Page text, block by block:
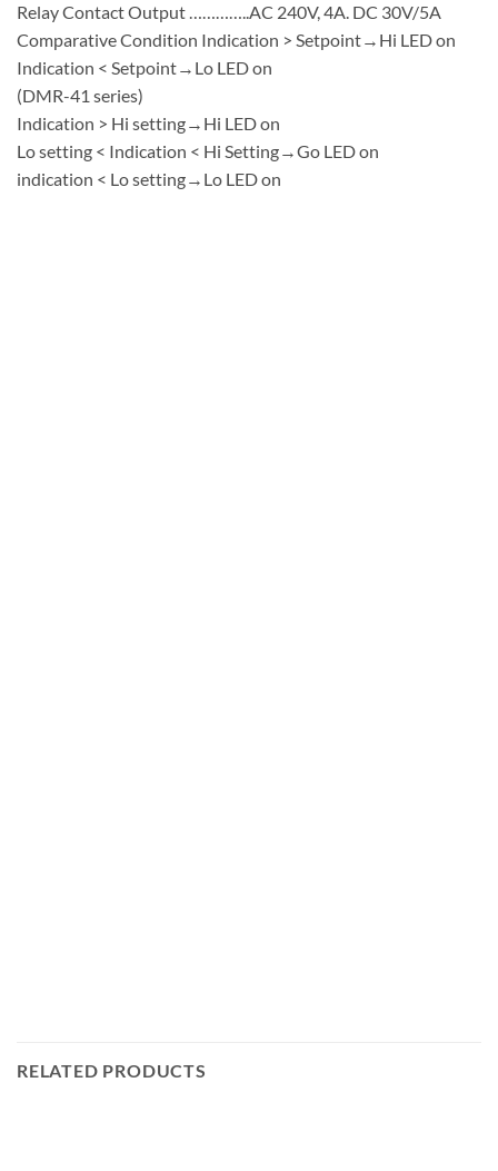
Relay Contact Output …………..AC 240V, 4A. DC 30V/5A
Comparative Condition Indication > Setpoint→Hi LED on
Indication < Setpoint→Lo LED on
(DMR-41 series)
Indication > Hi setting→Hi LED on
Lo setting < Indication < Hi Setting→Go LED on
indication < Lo setting→Lo LED on
RELATED PRODUCTS